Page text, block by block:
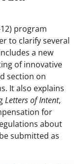
program
to clarify several
a new
of innovative
section on
It also explains
Letters of Intent,
for
about
submitted as